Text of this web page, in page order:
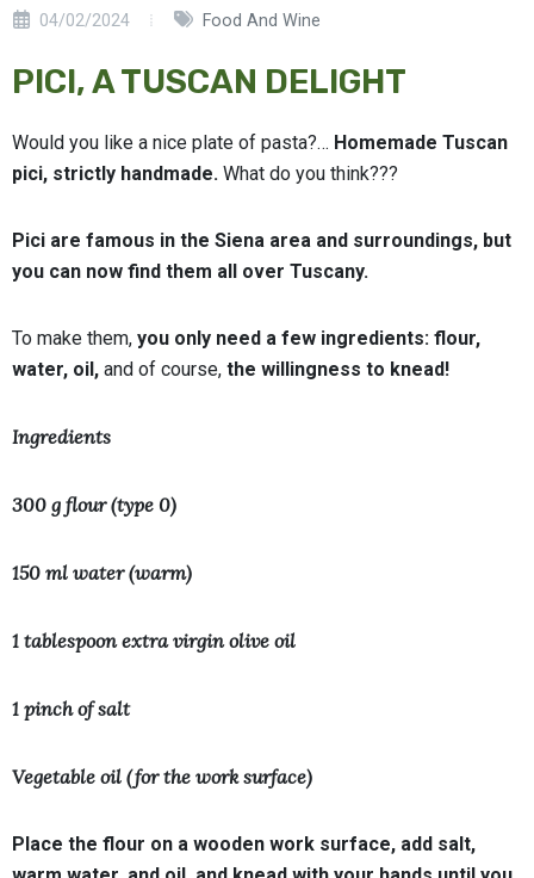
PICI, A TUSCAN DELIGHT
Would you like a nice plate of pasta?… Homemade Tuscan
pici, strictly handmade. What do you think???
Pici are famous in the Siena area and surroundings, but
you can now find them all over Tuscany.
To make them, you only need a few ingredients: flour,
water, oil, and of course, the willingness to knead!
Ingredients
300 g flour (type 0)
150 ml water (warm)
1 tablespoon extra virgin olive oil
1 pinch of salt
Vegetable oil (for the work surface)
Place the flour on a wooden work surface, add salt,
04/02/2024 Food And Wine